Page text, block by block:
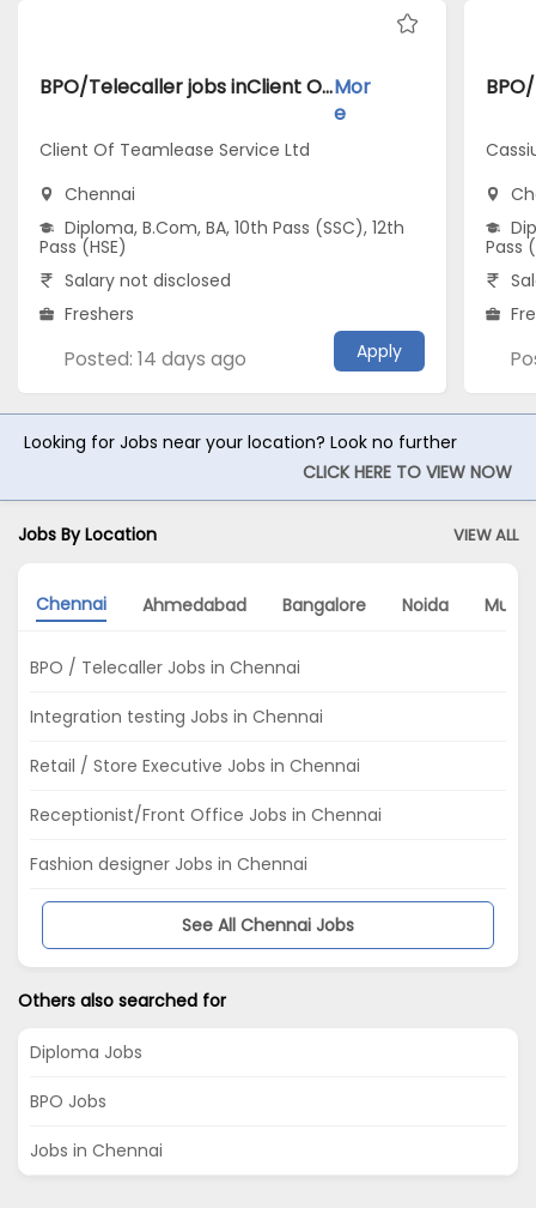
BPO/Telecaller jobs inClient Of Teamlease Service Ltd atChennaiMor
e
Client Of Teamlease Service Ltd
Chennai
Diploma, B.Com, BA, 10th Pass (SSC), 12th
Pass (HSE)
Salary not disclosed
Freshers
Posted: 14 days ago Apply
Pass
Looking for Jobs near your location? Look no further
CLICK HERE TO VIEW NOW
Jobs By Location VIEW ALL
Chennai Ahmedabad Bangalore Noida
BPO / Telecaller Jobs in Chennai
Integration testing Jobs in Chennai
Retail / Store Executive Jobs in Chennai
Receptionist/Front Office Jobs in Chennai
Fashion designer Jobs in Chennai
See All Chennai Jobs
Others also searched for
Diploma Jobs
BPO Jobs
Jobs in Chennai